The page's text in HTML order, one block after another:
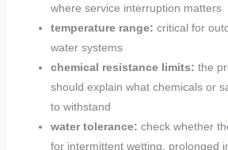
where service interruption matters
temperature range: critical for
water systems
chemical resistance limits: the
should explain what chemicals or
to withstand
water tolerance: check whether
for intermittent wetting, prolonged